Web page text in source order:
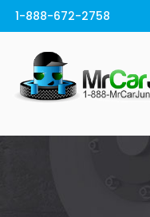
1-888-672-2758